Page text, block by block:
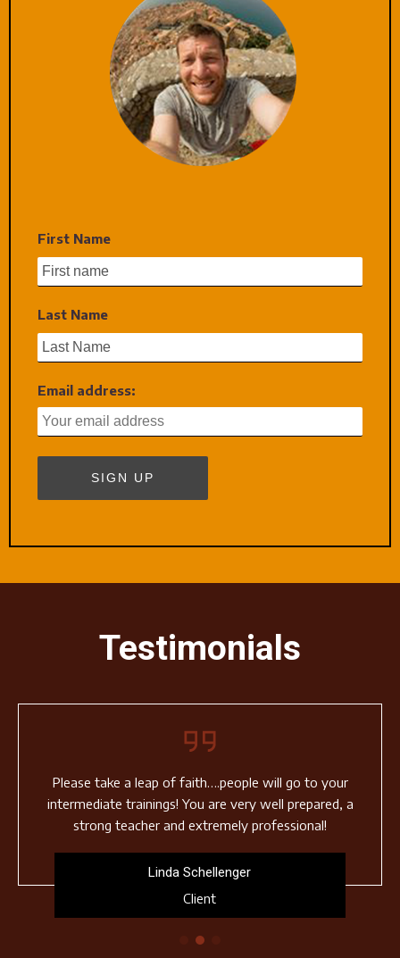
First Name
Last Name
Email address:
Testimonials
Please take a leap of faith….people will go to your
intermediate trainings! You are very well prepared, a
strong teacher and extremely professional!
Linda Schellenger
Client